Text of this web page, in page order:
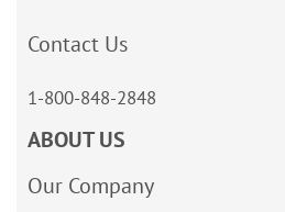
Contact Us
1-800-848-2848
ABOUT US
Our Company